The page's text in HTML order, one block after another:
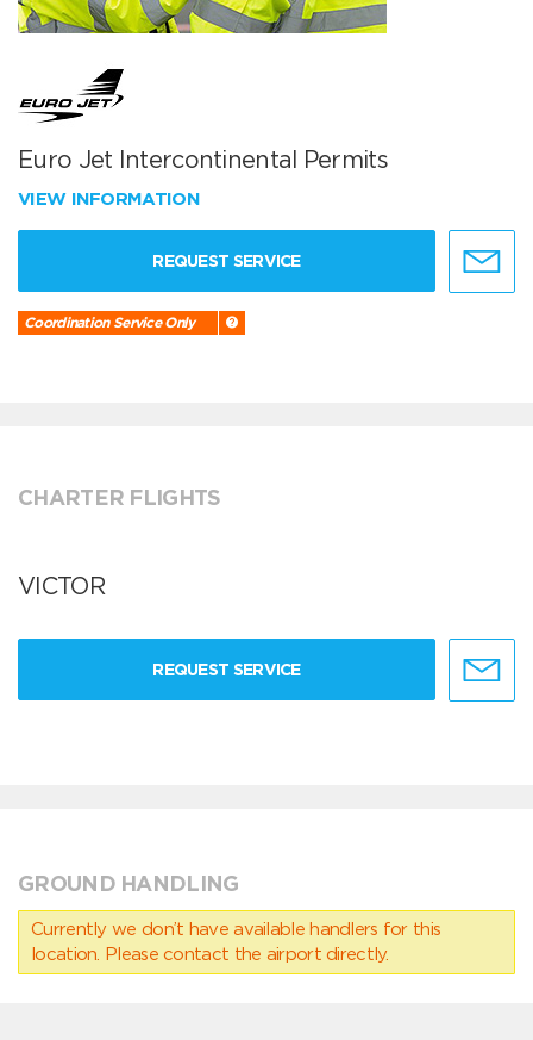
Euro Jet Intercontinental Permits
VIEW INFORMATION
REQUEST SERVICE
Coordination Service Only
CHARTER FLIGHTS
VICTOR
REQUEST SERVICE
GROUND HANDLING
Currently we don’t have available handlers for this
location. Please contact the airport directly.